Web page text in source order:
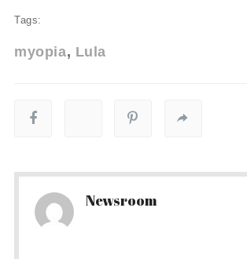
Tags:
myopia Lula
Newsroom